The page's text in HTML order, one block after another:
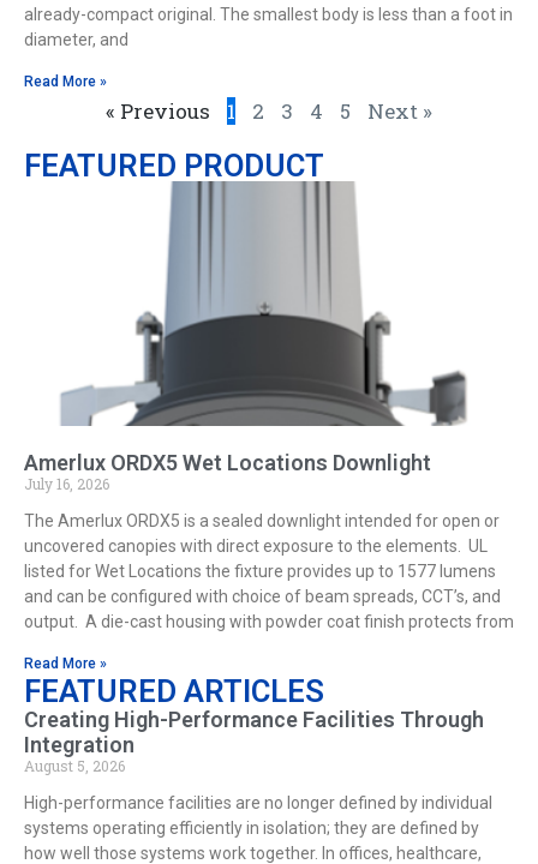
already-compact original. The smallest body is less than a foot in
diameter, and
Read More »
« Previous 1 2 3 4 5 Next »
FEATURED PRODUCT
Amerlux ORDX5 Wet Locations Downlight
July 16, 2026
The Amerlux ORDX5 is a sealed downlight intended for open or
uncovered canopies with direct exposure to the elements. UL
listed for Wet Locations the fixture provides up to 1577 lumens
and can be configured with choice of beam spreads, CCT’s, and
output. A die-cast housing with powder coat finish protects from
Read More »
FEATURED ARTICLES
Creating High-Performance Facilities Through
Integration
August 5, 2026
High-performance facilities are no longer defined by individual
systems operating efficiently in isolation; they are defined by
how well those systems work together. In offices, healthcare,